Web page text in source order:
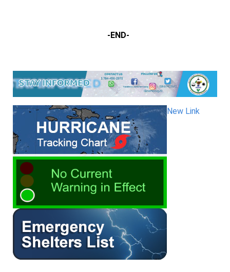
-END-
New Link